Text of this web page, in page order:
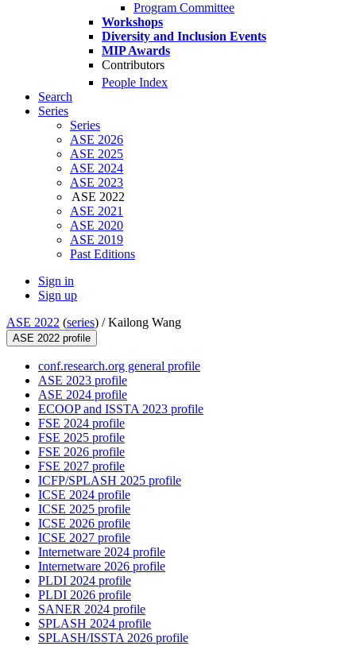
Program Committee
Workshops
Diversity and Inclusion Events
MIP Awards
Contributors
People Index
Search
Series
Series
ASE 2026
ASE 2025
ASE 2024
ASE 2023
ASE 2022
ASE 2021
ASE 2020
ASE 2019
Past Editions
Sign in
Sign up
ASE 2022 (series) /Kailong Wang
ASE 2022 profile
conf.research.org general profile
ASE 2023 profile
ASE 2024 profile
ECOOP and ISSTA 2023 profile
FSE 2024 profile
FSE 2025 profile
FSE 2026 profile
FSE 2027 profile
ICFP/SPLASH 2025 profile
ICSE 2024 profile
ICSE 2025 profile
ICSE 2026 profile
ICSE 2027 profile
Internetware 2024 profile
Internetware 2026 profile
PLDI 2024 profile
PLDI 2026 profile
SANER 2024 profile
SPLASH 2024 profile
SPLASH/ISSTA 2026 profile